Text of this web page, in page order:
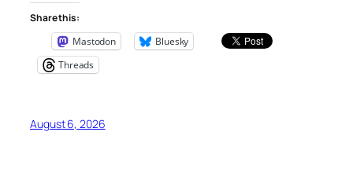
Share this:
Mastodon
Bluesky
Threads
August 6, 2026